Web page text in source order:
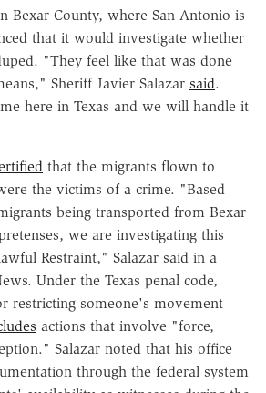
Bexar County, where San Antonio is
that it would investigate whether
"They feel like that was done
Sheriff Javier Salazar said.
here in Texas and we will handle it
that the migrants flown to
the victims of a crime. "Based
being transported from Bexar
we are investigating this
Restraint," Salazar said in a
Under the Texas penal code,
restricting someone's movement
actions that involve "force,
Salazar noted that his office
through the federal system